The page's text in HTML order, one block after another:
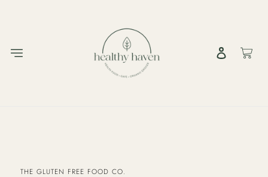
Log in Cart
VENDOR
THE GLUTEN FREE FOOD CO.